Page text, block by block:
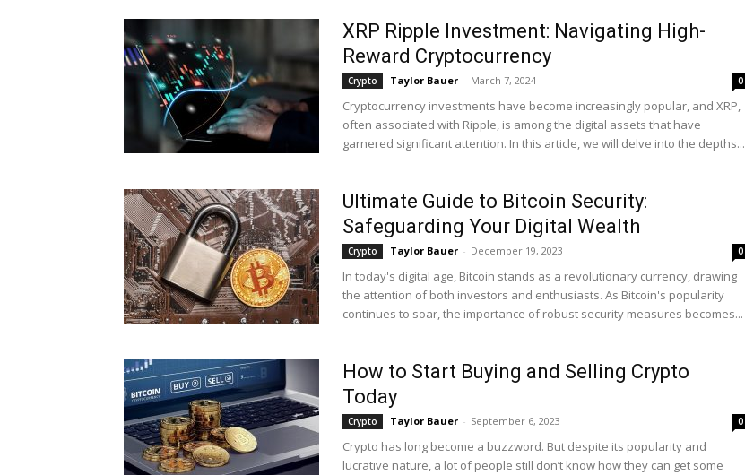
XRP Ripple Investment: Navigating High-
Reward Cryptocurrency
Crypto Taylor Bauer - March 7, 2024 0
Cryptocurrency investments have become increasingly popular, and XRP,
often associated with Ripple, is among the digital assets that have
garnered significant attention. In this article, we will delve into the depths...
Ultimate Guide to Bitcoin Security:
Safeguarding Your Digital Wealth
Crypto Taylor Bauer - December 19, 2023 0
In today's digital age, Bitcoin stands as a revolutionary currency, drawing
the attention of both investors and enthusiasts. As Bitcoin's popularity
continues to soar, the importance of robust security measures becomes...
How to Start Buying and Selling Crypto
Today
Crypto Taylor Bauer - September 6, 2023 0
Crypto has long become a buzzword. But despite its popularity and
lucrative nature, a lot of people still don’t know how they can get some